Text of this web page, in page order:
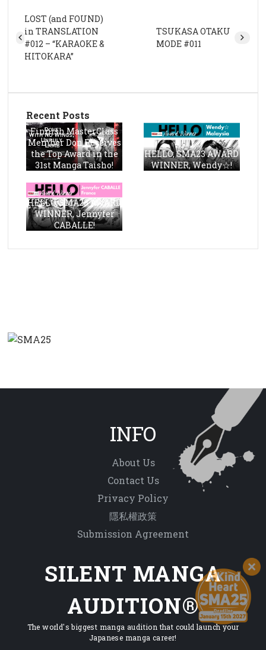
LOST (and FOUND)
in TRANSLATION
#012 – “KARAOKE &
HITOKARA”
TSUKASA OTAKU
MODE #011
Recent Posts
Finnish MasterClass
Member Don Receives
the Top Award in the
31st Manga Taisho!
HELLO, SMA23 AWARD
WINNER, Wendy☆!
HELLO, SMA23 AWARD
WINNER, Jennyfer
CABALLE!
INFO
About Us
Contact Us
Privacy Policy
隱私權政策
Submission Agreement
SILENT MANGA
AUDITION®
The world's biggest manga audition that could launch your
Japanese manga career!